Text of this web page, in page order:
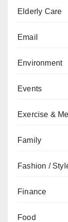
Elderly Care
Email
Environment
Events
Exercise &
Family
Fashion /
Finance
Food